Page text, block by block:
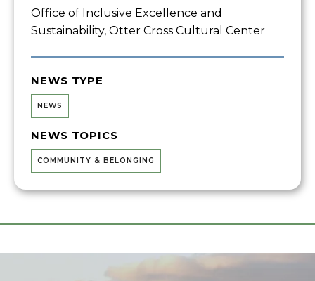
Office of Inclusive Excellence and
Sustainability, Otter Cross Cultural Center
NEWS TYPE
NEWS
NEWS TOPICS
COMMUNITY & BELONGING